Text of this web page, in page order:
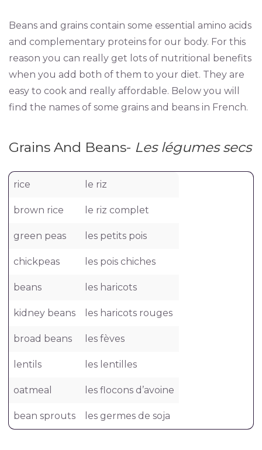
Beans and grains contain some essential amino acids
and complementary proteins for our body. For this
reason you can really get lots of nutritional benefits
when you add both of them to your diet. They are
easy to cook and really affordable. Below you will
find the names of some grains and beans in French.
Grains And Beans- Les légumes secs
rice le riz
brown rice le riz complet
green peas les petits pois
chickpeas les pois chiches
beans les haricots
kidney beans les haricots rouges
broad beans les fèves
lentils les lentilles
oatmeal les flocons d’avoine
bean sprouts les germes de soja